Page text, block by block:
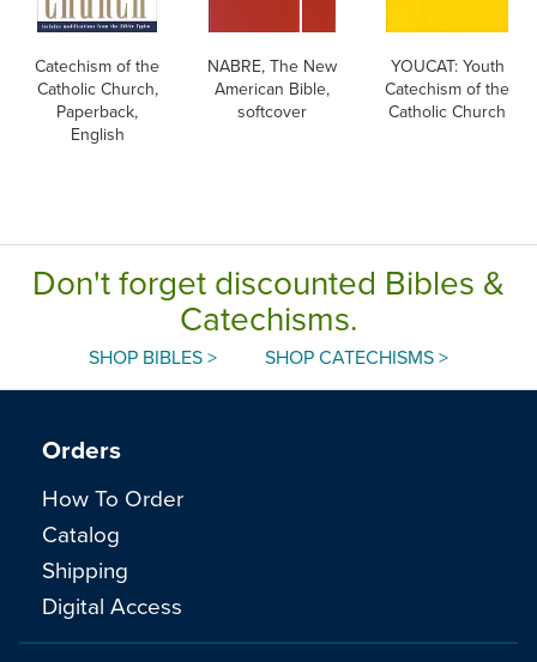
Catechism of the
Catholic Church,
Paperback,
English
NABRE, The New
American Bible,
softcover
YOUCAT: Youth
Catechism of the
Catholic Church
Don't forget discounted Bibles &
Catechisms.
SHOP BIBLES > SHOP CATECHISMS >
Orders
How To Order
Catalog
Shipping
Digital Access